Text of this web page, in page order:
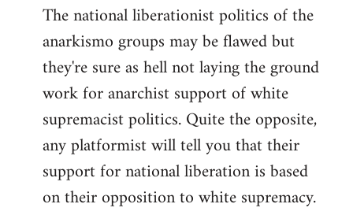
The national liberationist politics of the
anarkismo groups may be flawed but
they're sure as hell not laying the ground
work for anarchist support of white
supremacist politics. Quite the opposite,
any platformist will tell you that their
support for national liberation is based
on their opposition to white supremacy.